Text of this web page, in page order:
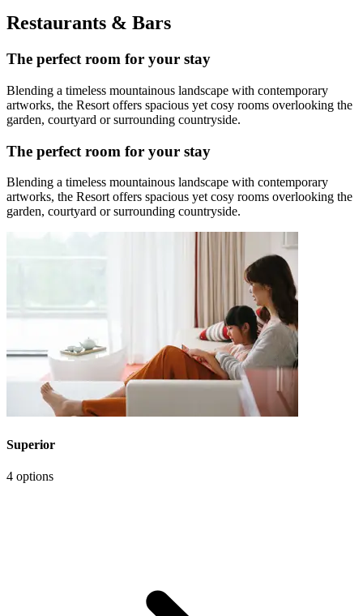
Restaurants & Bars
The perfect room for your stay
Blending a timeless mountainous landscape with contemporary
artworks, the Resort offers spacious yet cosy rooms overlooking the
garden, courtyard or surrounding countryside.
The perfect room for your stay
Blending a timeless mountainous landscape with contemporary
artworks, the Resort offers spacious yet cosy rooms overlooking the
garden, courtyard or surrounding countryside.
Superior
4 options